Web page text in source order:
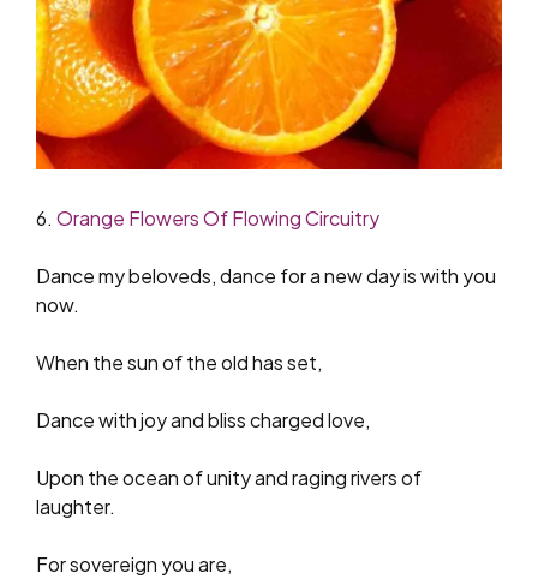
6. Orange Flowers Of Flowing Circuitry
Dance my beloveds, dance for a new day is with you
now.
When the sun of the old has set,
Dance with joy and bliss charged love,
Upon the ocean of unity and raging rivers of
laughter.
For sovereign you are,